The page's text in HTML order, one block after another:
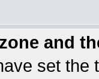
and
set the